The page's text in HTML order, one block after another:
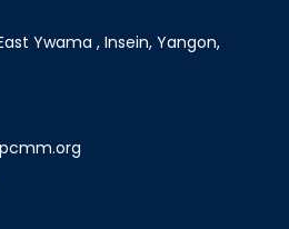
Ywama , Insein, Yangon,